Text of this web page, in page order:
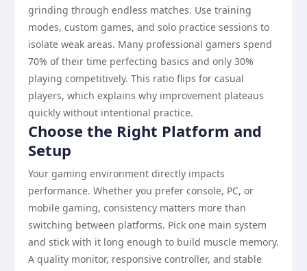
grinding through endless matches. Use training
modes, custom games, and solo practice sessions to
isolate weak areas. Many professional gamers spend
70% of their time perfecting basics and only 30%
playing competitively. This ratio flips for casual
players, which explains why improvement plateaus
quickly without intentional practice.
Choose the Right Platform and
Setup
Your gaming environment directly impacts
performance. Whether you prefer console, PC, or
mobile gaming, consistency matters more than
switching between platforms. Pick one main system
and stick with it long enough to build muscle memory.
A quality monitor, responsive controller, and stable